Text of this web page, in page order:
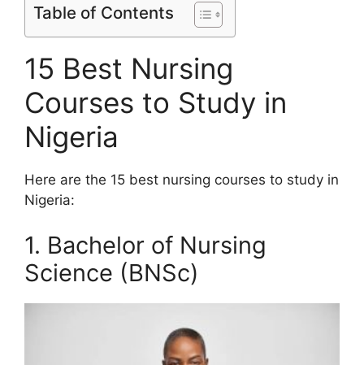
Table of Contents
15 Best Nursing
Courses to Study in
Nigeria
Here are the 15 best nursing courses to study in
Nigeria:
1. Bachelor of Nursing
Science (BNSc)